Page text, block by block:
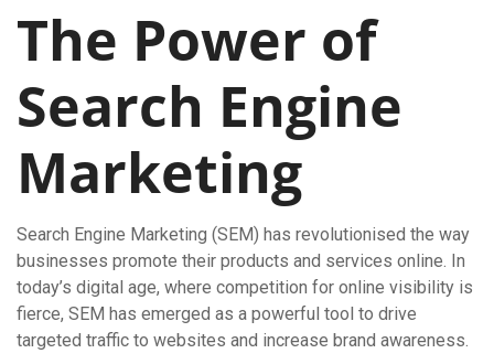
The Power of
Search Engine
Marketing
Search Engine Marketing (SEM) has revolutionised the way
businesses promote their products and services online. In
today’s digital age, where competition for online visibility is
fierce, SEM has emerged as a powerful tool to drive
targeted traffic to websites and increase brand awareness.